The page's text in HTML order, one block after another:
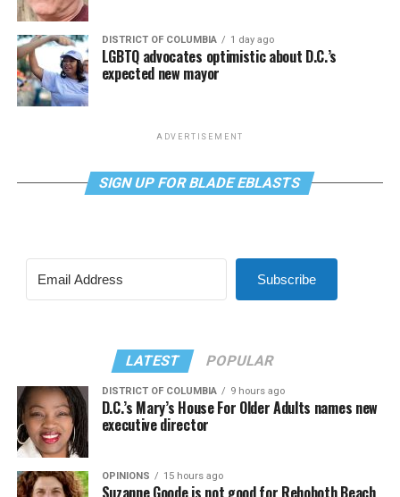
DISTRICT OF COLUMBIA 1 day ago
LGBTQ advocates optimistic about D.C.’s
expected new mayor
ADVERTISEMENT
SIGN UP FOR BLADE EBLASTS
Subscribe
LATEST POPULAR
DISTRICT OF COLUMBIA 9 hours ago
D.C.’s Mary’s House For Older Adults names new
executive director
OPINIONS 15 hours ago
Suzanne Goode is not good for Rehoboth Beach